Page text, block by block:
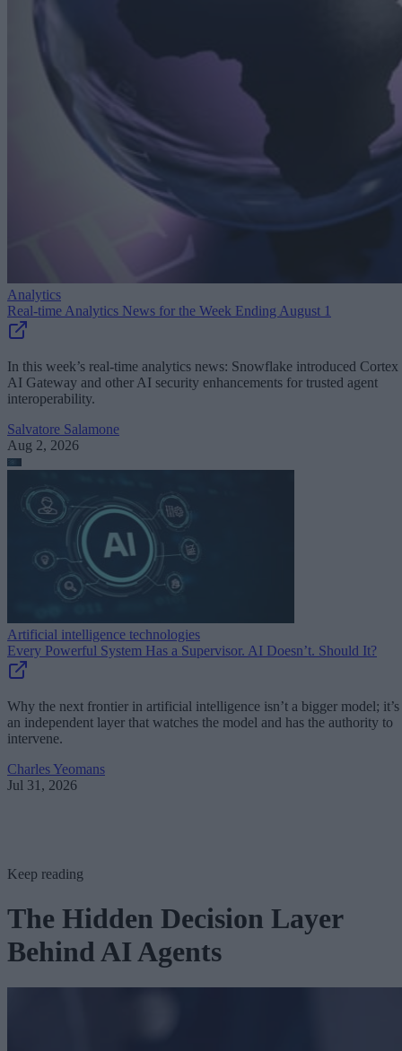
Analytics
Real-time Analytics News for the Week Ending August 1
In this week’s real-time analytics news: Snowflake introduced Cortex
AI Gateway and other AI security enhancements for trusted agent
interoperability.
Salvatore Salamone
Aug 2, 2026
Artificial intelligence technologies
Every Powerful System Has a Supervisor. AI Doesn’t. Should It?
Why the next frontier in artificial intelligence isn’t a bigger model; it’s
an independent layer that watches the model and has the authority to
intervene.
Charles Yeomans
Jul 31, 2026
Keep reading
The Hidden Decision Layer
Behind AI Agents